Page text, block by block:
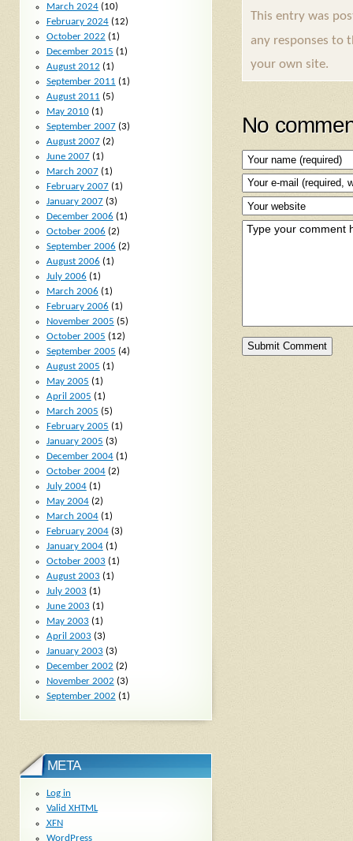
This entry was
any responses to
your own site.
No
March 2024(10)
February 2024(12)
October 2022 (1)
December 2015 (1)
August 2012 (1)
September 2011 (1)
August 2011 (5)
May 2010(1)
September 2007(3)
August 2007(2)
June 2007(1)
March 2007(1)
February 2007(1)
January 2007(3)
December 2006 (1)
October 2006 (2)
September 2006 (2)
August 2006 (1)
July 2006 (1)
March 2006 (1)
February 2006 (1)
November 2005 (5)
October 2005 (12)
September 2005 (4)
August 2005 (1)
May 2005 (1)
April 2005 (1)
March 2005 (5)
February 2005 (1)
January 2005 (3)
December 2004(1)
October 2004(2)
July 2004(1)
May 2004(2)
March 2004(1)
February 2004(3)
January 2004(1)
October 2003 (1)
August 2003 (1)
July 2003 (1)
June 2003 (1)
May 2003 (1)
April 2003 (3)
January 2003 (3)
December 2002 (2)
November 2002 (3)
September 2002 (1)
META
Log in
Valid XHTML
XFN
WordPress